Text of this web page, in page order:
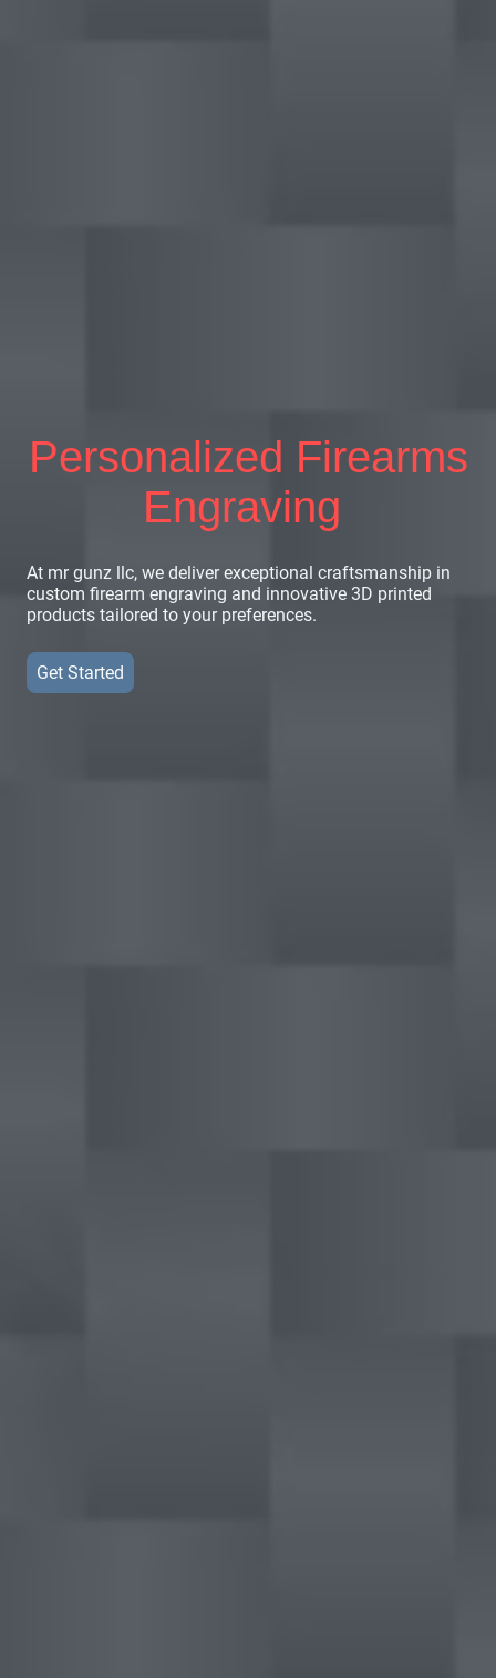
Personalized Firearms
Engraving
At mr gunz llc, we deliver exceptional craftsmanship in
custom firearm engraving and innovative 3D printed
products tailored to your preferences.
Get Started